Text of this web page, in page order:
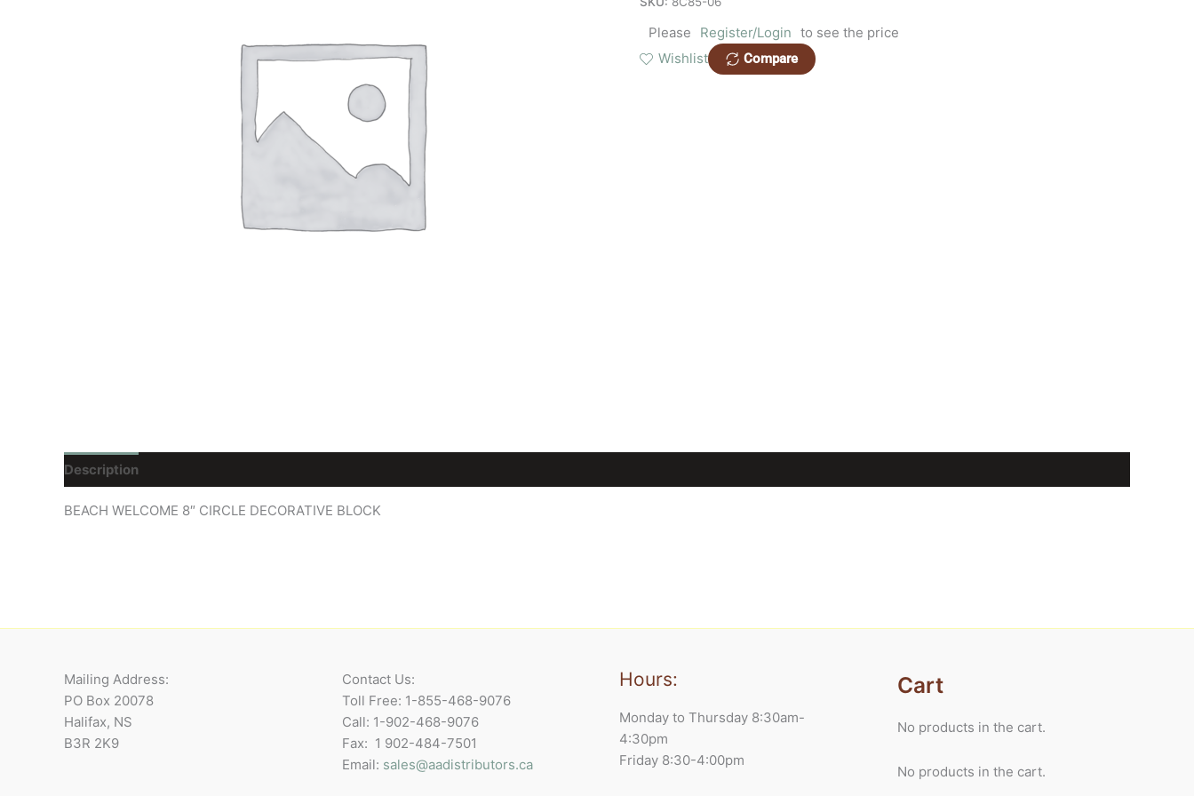
Please Register/Login to see the price
Wishlist
Compare
Description
BEACH WELCOME 8″ CIRCLE DECORATIVE BLOCK
Mailing Address:
PO Box 20078
Halifax, NS
B3R 2K9
Contact Us:
Toll Free: 1-855-468-9076
Call: 1-902-468-9076
Fax: 1 902-484-7501
Email: sales@aadistributors.ca
Hours:
Monday to Thursday 8:30am-
4:30pm
Friday 8:30-4:00pm
Cart
No products in the cart.
No products in the cart.